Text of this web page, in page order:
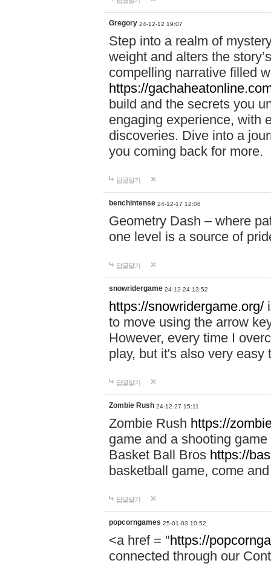
Gregory 24-12-12 19:07
Step into a realm of
weight and alters the
compelling narrative filled
https://
build and the secrets you
engaging experience, with
discoveries. Dive into a
you coming back for more.
답글달기
benchintense 24-12-17 12:08
Geometry Dash – where
one level is a source of
답글달기
snowridergame 24-12-24 13:52
https://snowridergame.org/
to move using the arrow
However, every time I
play, but it's also very
답글달기
Zombie Rush 24-12-27 15:11
Zombie Rush https://
game and a shooting
Basket Ball Bros https://
basketball game, come
답글달기
popcorngames 25-01-03 10:52
<a href = "https://
connected through our